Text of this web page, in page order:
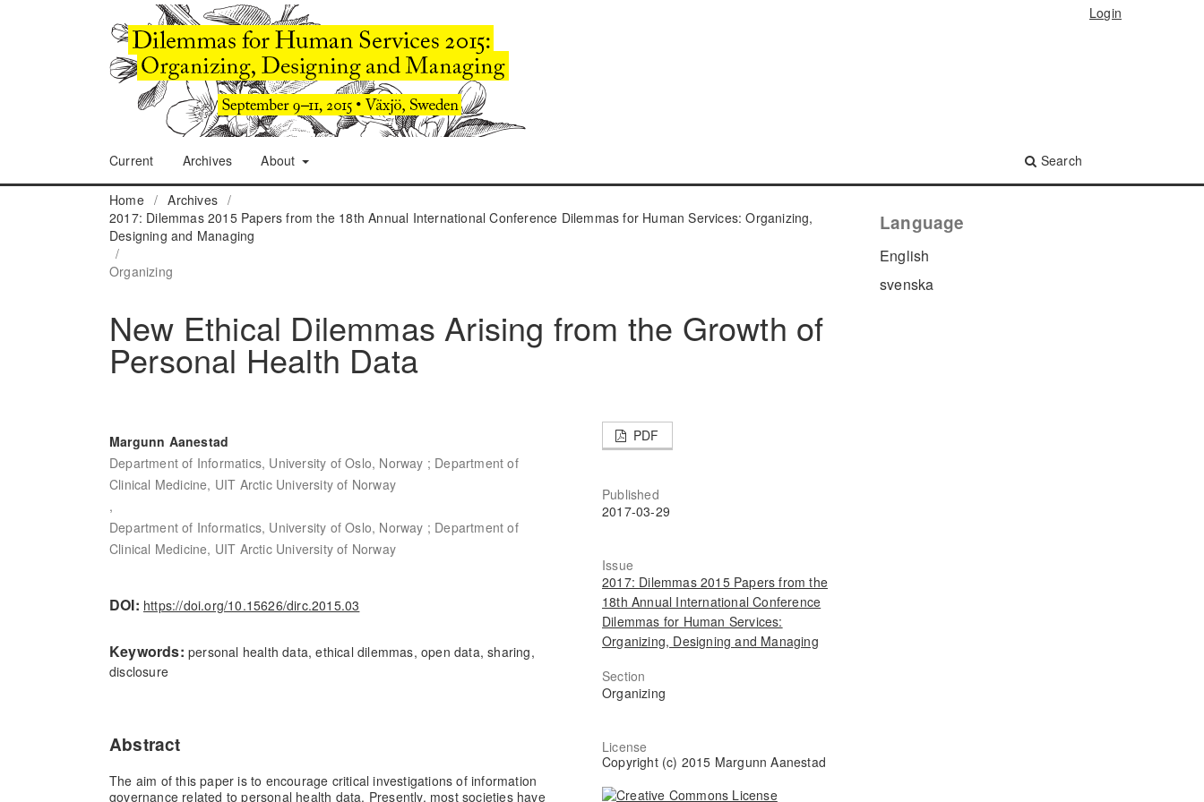
Current Archives About Search
Login
Home / Archives /
2017: Dilemmas 2015 Papers from the 18th Annual International Conference Dilemmas for Human Services: Organizing,
Designing and Managing
/
Organizing
New Ethical Dilemmas Arising from the Growth of
Personal Health Data
Margunn Aanestad
Department of Informatics, University of Oslo, Norway ; Department of
Clinical Medicine, UIT Arctic University of Norway
,
Department of Informatics, University of Oslo, Norway ; Department of
Clinical Medicine, UIT Arctic University of Norway
DOI: https://doi.org/10.15626/dirc.2015.03
Keywords: personal health data, ethical dilemmas, open data, sharing,
disclosure
Abstract
The aim of this paper is to encourage critical investigations of information
governance related to personal health data. Presently, most societies have
PDF
Published
2017-03-29
Issue
2017: Dilemmas 2015 Papers from the
18th Annual International Conference
Dilemmas for Human Services:
Organizing, Designing and Managing
Section
Organizing
License
Copyright (c) 2015 Margunn Aanestad
Language
English
svenska